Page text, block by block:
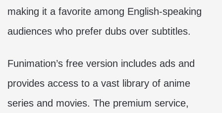
making it a favorite among English-speaking
audiences who prefer dubs over subtitles.
Funimation’s free version includes ads and
provides access to a vast library of anime
series and movies. The premium service,